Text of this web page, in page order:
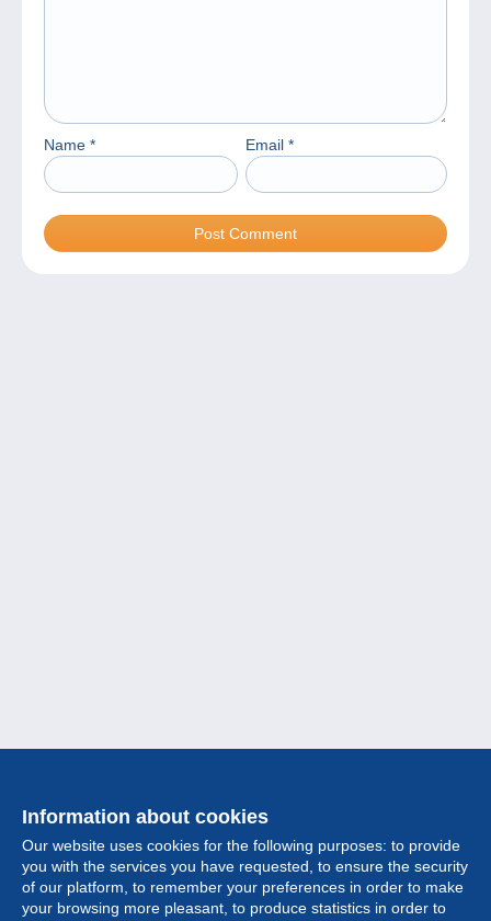
Name * Email *
Information about cookies
Our website uses cookies for the following purposes: to provide
you with the services you have requested, to ensure the security
of our platform, to remember your preferences in order to make
your browsing more pleasant, to produce statistics in order to